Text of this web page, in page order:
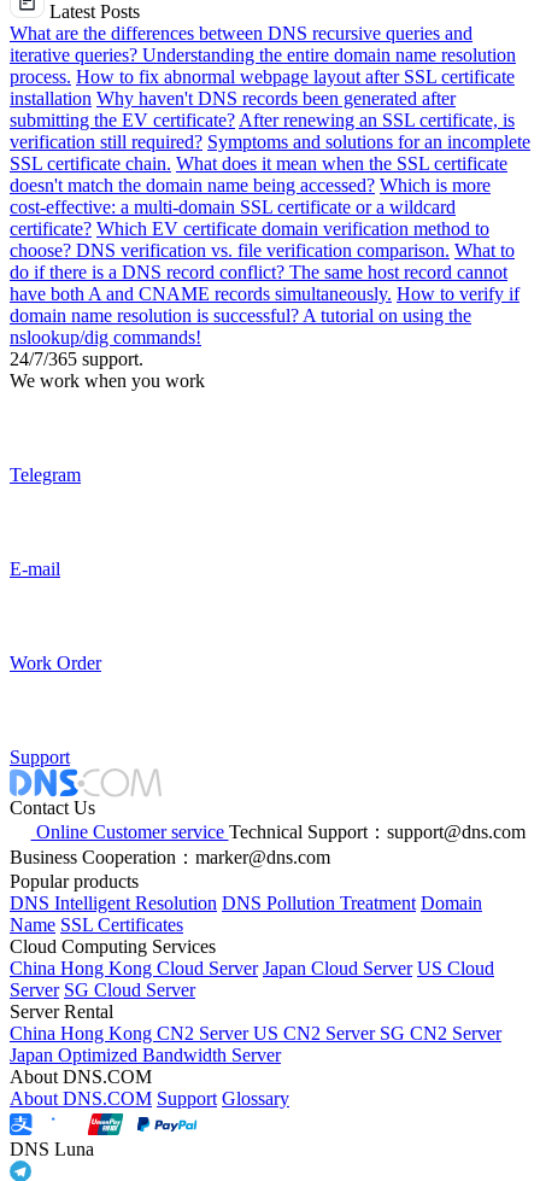
Latest Posts
What are the differences between DNS recursive queries and
iterative queries? Understanding the entire domain name resolution
process. How to fix abnormal webpage layout after SSL certificate
installation Why haven't DNS records been generated after
submitting the EV certificate? After renewing an SSL certificate, is
verification still required? Symptoms and solutions for an incomplete
SSL certificate chain. What does it mean when the SSL certificate
doesn't match the domain name being accessed? Which is more
cost-effective: a multi-domain SSL certificate or a wildcard
certificate? Which EV certificate domain verification method to
choose? DNS verification vs. file verification comparison. What to
do if there is a DNS record conflict? The same host record cannot
have both A and CNAME records simultaneously. How to verify if
domain name resolution is successful? A tutorial on using the
nslookup/dig commands!
24/7/365 support.
We work when you work
Telegram
E-mail
Work Order
Support
Contact Us
Online Customer service Technical Support：support@dns.com
Business Cooperation：marker@dns.com
Popular products
DNS Intelligent Resolution DNS Pollution Treatment Domain
Name SSL Certificates
Cloud Computing Services
China Hong Kong Cloud Server Japan Cloud Server US Cloud
Server SG Cloud Server
Server Rental
China Hong Kong CN2 ServerUS CN2 Server SG CN2 Server
Japan Optimized Bandwidth Server
About DNS.COM
About DNS.COM Support Glossary
DNS Luna